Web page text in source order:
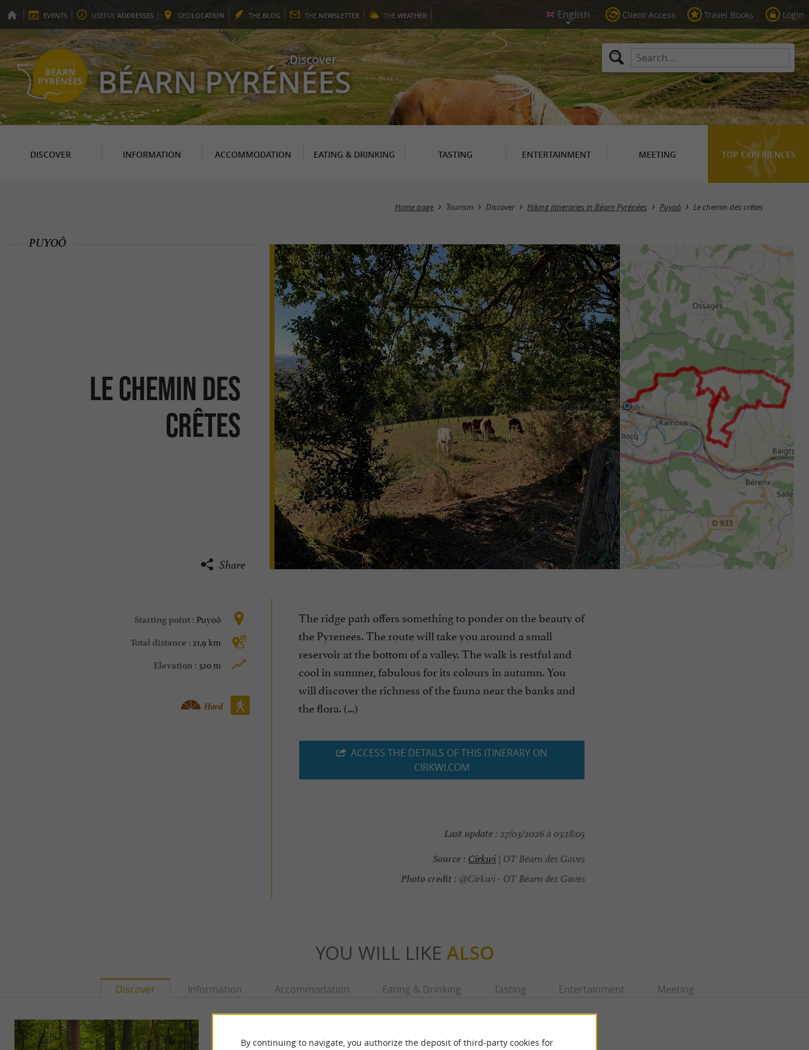
EVENTS USEFUL ADDRESSES GEOLOCATION THE BLOG THE NEWSLETTER THE WEATHER Client Access Travel Books Login
Discover
BÉARN PYRÉNÉES
DISCOVER INFORMATION ACCOMMODATION EATING & DRINKING TASTING ENTERTAINMENT MEETING TOP EXPERIENCES
Home page Tourism Discover Hiking itineraries in Béarn Pyrénées Puyoô Le chemin des crêtes
Le chemin des
crêtes
PUYOÔ
Share
Starting point : Puyoô
Total distance : 21,9 km
Elevation : 320 m
Walking :
Hard
The ridge path offers something to ponder on the beauty of
the Pyrenees. The route will take you around a small
reservoir at the bottom of a valley. The walk is restful and
cool in summer, fabulous for its colours in autumn. You
will discover the richness of the fauna near the banks and
the flora. (...)
ACCESS THE DETAILS OF THIS ITINERARY ON
CIRKWI.COM
Last update : 27/03/2026 à 03:18:05
Source : Cirkwi| OT Béarn des Gaves
Photo credit : @Cirkwi - OT Béarn des Gaves
YOU WILL LIKE ALSO
Discover Information Accommodation Eating & Drinking Tasting Entertainment Meeting
By continuing to navigate, you authorize the deposit of third-party cookies for